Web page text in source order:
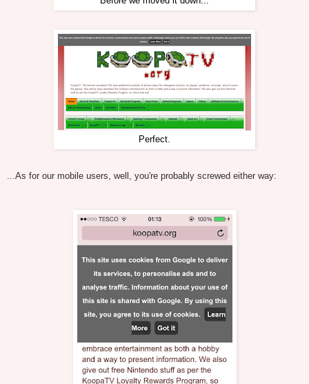
Perfect.
...As for our mobile users, well, you're probably screwed either way: